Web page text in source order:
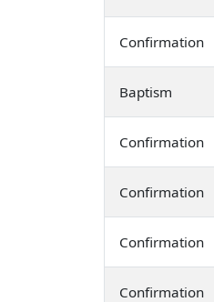
Confirmation
Baptism
Confirmation
Confirmation
Confirmation
Confirmation